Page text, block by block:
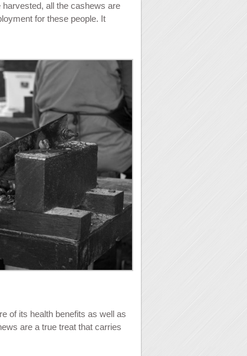
all the cashews are
for these people. It
of its health benefits as well as
are a true treat that carries